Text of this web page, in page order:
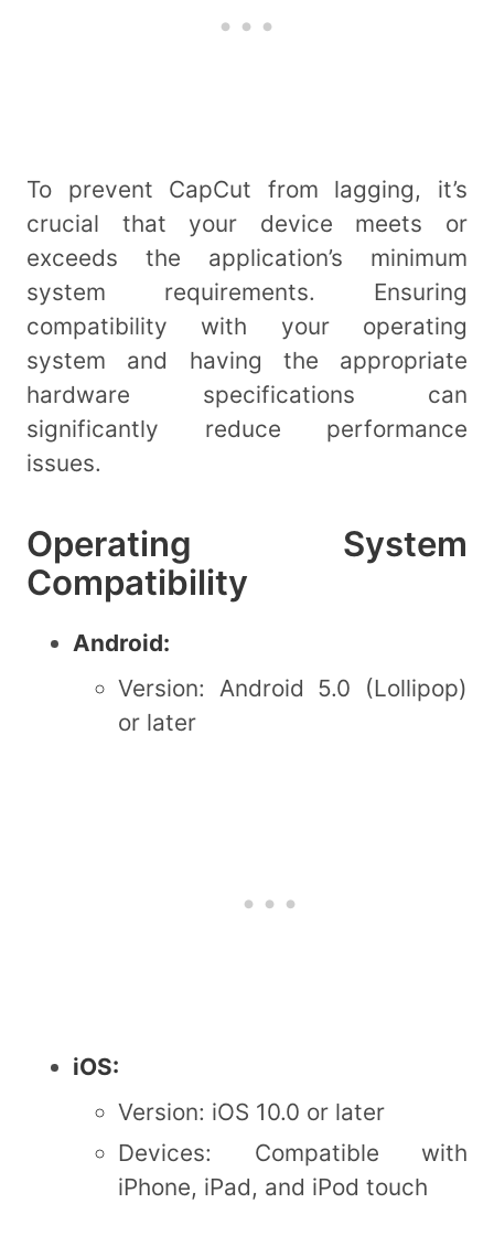
To prevent CapCut from lagging, it’s
crucial that your device meets or
exceeds the application’s minimum
system requirements. Ensuring
compatibility with your operating
system and having the appropriate
hardware specifications can
significantly reduce performance
issues.
Operating System
Compatibility
Android:
Version: Android 5.0 (Lollipop)
or later
iOS:
Version: iOS 10.0 or later
Devices: Compatible with
iPhone, iPad, and iPod touch